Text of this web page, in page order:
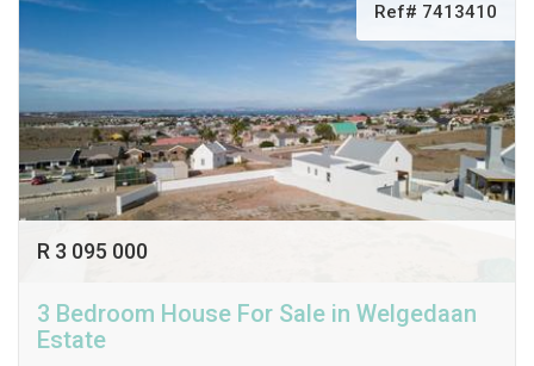
Ref# 7413410
R 3 095 000
3 Bedroom House For Sale in Welgedaan
Estate